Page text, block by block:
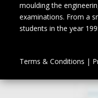
moulding the
examinations. From a
students in the year
Terms & Conditions |